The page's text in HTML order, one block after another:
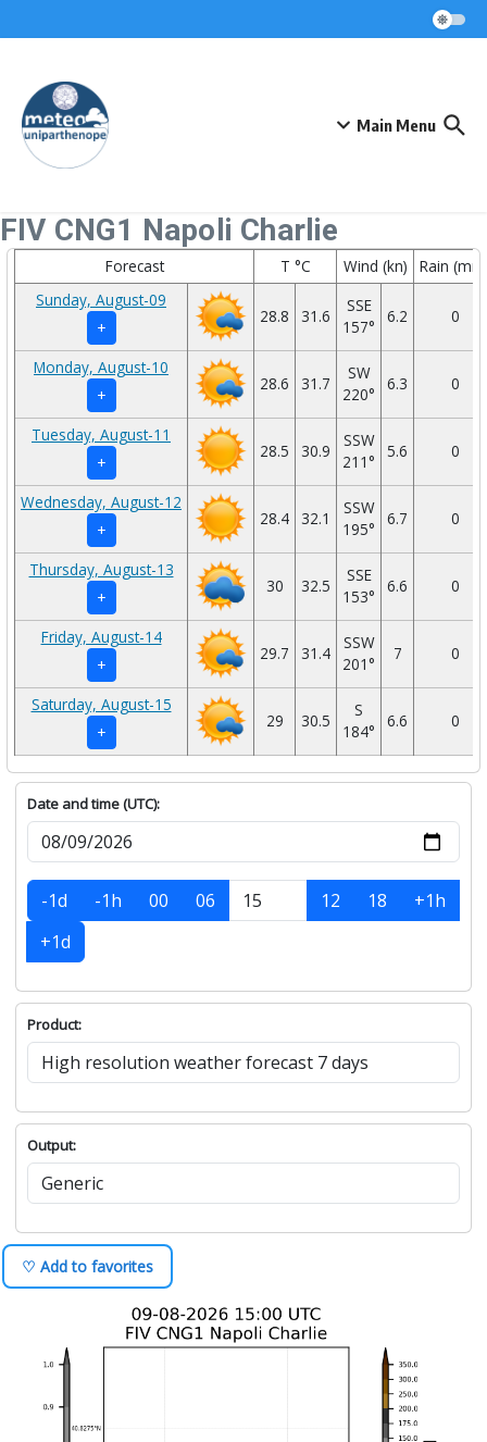
Main Menu
FIV CNG1 Napoli Charlie
Forecast T °C Wind (kn)
Rain
Sunday, August-09
+
28.8 31.6
SSE
157°
6.2 0
Monday, August-10
+
28.6 31.7
SW
220°
6.3 0
Tuesday, August-11
+
28.5 30.9
SSW
211°
5.6 0
Wednesday, August-12
+
28.4 32.1
SSW
195°
6.7 0
Thursday, August-13
+
30 32.5
SSE
153°
6.6 0
Friday, August-14
+
29.7 31.4
SSW
201°
7 0
Saturday, August-15
+
29 30.5
S
184°
6.6 0
Date and time (UTC):
-1d -1h 00 06 12 18
+1h
+1d
Product:
Output:
♡ Add to favorites